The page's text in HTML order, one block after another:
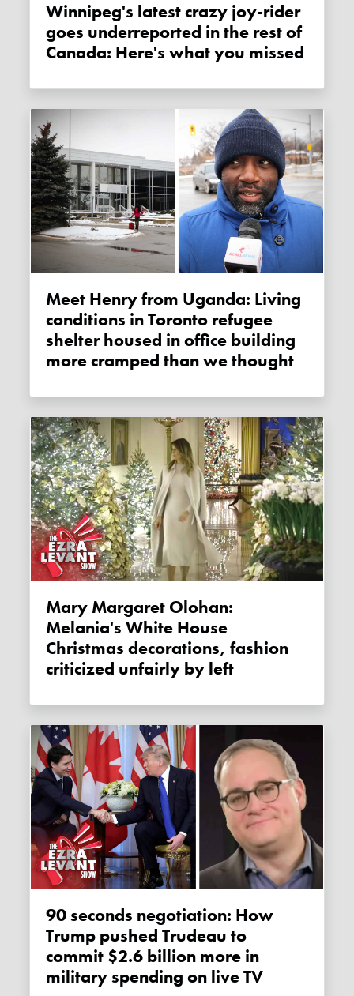
Winnipeg's latest crazy joy-rider
goes underreported in the rest of
Canada: Here's what you missed
Meet Henry from Uganda: Living
conditions in Toronto refugee
shelter housed in office building
more cramped than we thought
Mary Margaret Olohan:
Melania's White House
Christmas decorations, fashion
criticized unfairly by left
90 seconds negotiation: How
Trump pushed Trudeau to
commit $2.6 billion more in
military spending on live TV